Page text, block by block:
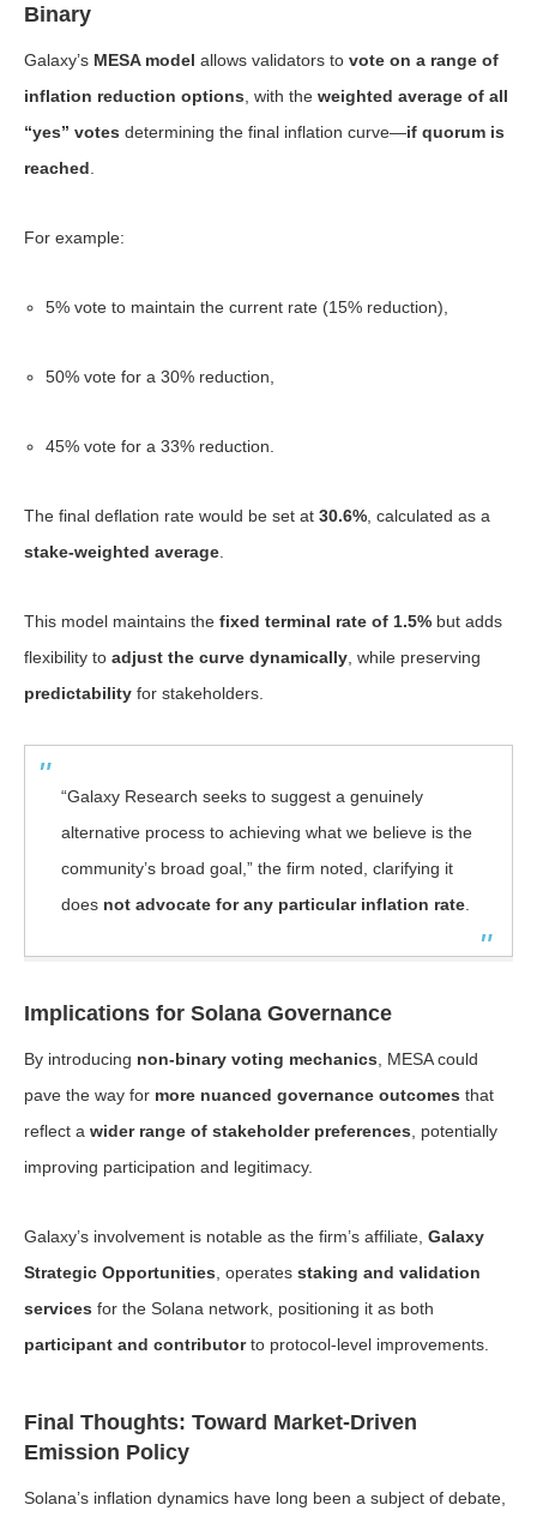
Binary
Galaxy’s MESA model allows validators to vote on a range of
inflation reduction options , with the weighted average of all
“yes” votes determining the final inflation curve—if quorum is
reached
For example:
5% vote to maintain the current rate (15% reduction),
50% vote for a 30% reduction,
45% vote for a 33% reduction.
The final deflation rate would be set at 30.6% , calculated as a
stake-weighted average
This model maintains the fixed terminal rate of 1.5% but adds
flexibility to adjust the curve dynamically , while preserving
predictability for stakeholders.
“Galaxy Research seeks to suggest a genuinely
alternative process to achieving what we believe is the
community’s broad goal,” the firm noted, clarifying it
does not advocate for any particular inflation rate
Implications for Solana Governance
By introducing non-binary voting mechanics , MESA could
pave the way for more nuanced governance outcomes that
reflect a wider range of stakeholder preferences , potentially
improving participation and legitimacy.
Galaxy’s involvement is notable as the firm’s affiliate, Galaxy
Strategic Opportunities , operates staking and validation
services for the Solana network, positioning it as both
participant and contributorto protocol-level improvements.
Final Thoughts: Toward Market-Driven
Emission Policy
Solana’s inflation dynamics have long been a subject of debate,